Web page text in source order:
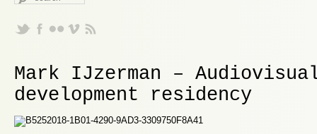
Mark IJzerman –
development residency